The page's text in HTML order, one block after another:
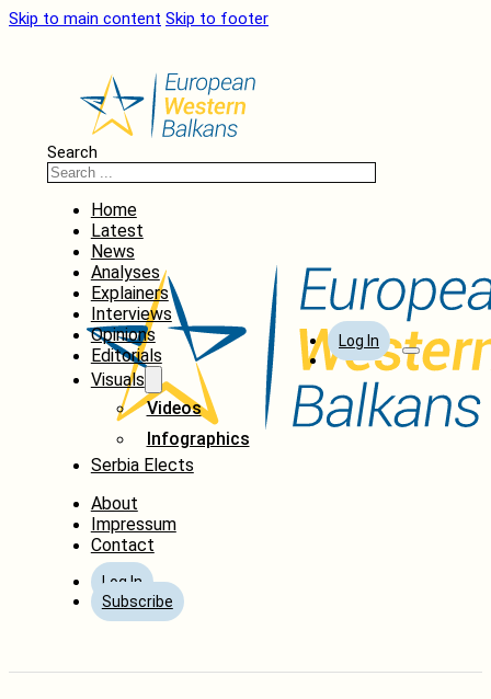
Skip to main content Skip to footer
Search
Home
Latest
News
Analyses
Explainers
Interviews
Opinions
Editorials
Visuals
Videos
Infographics
Serbia Elects
About
Impressum
Contact
Log In
Subscribe
Log In